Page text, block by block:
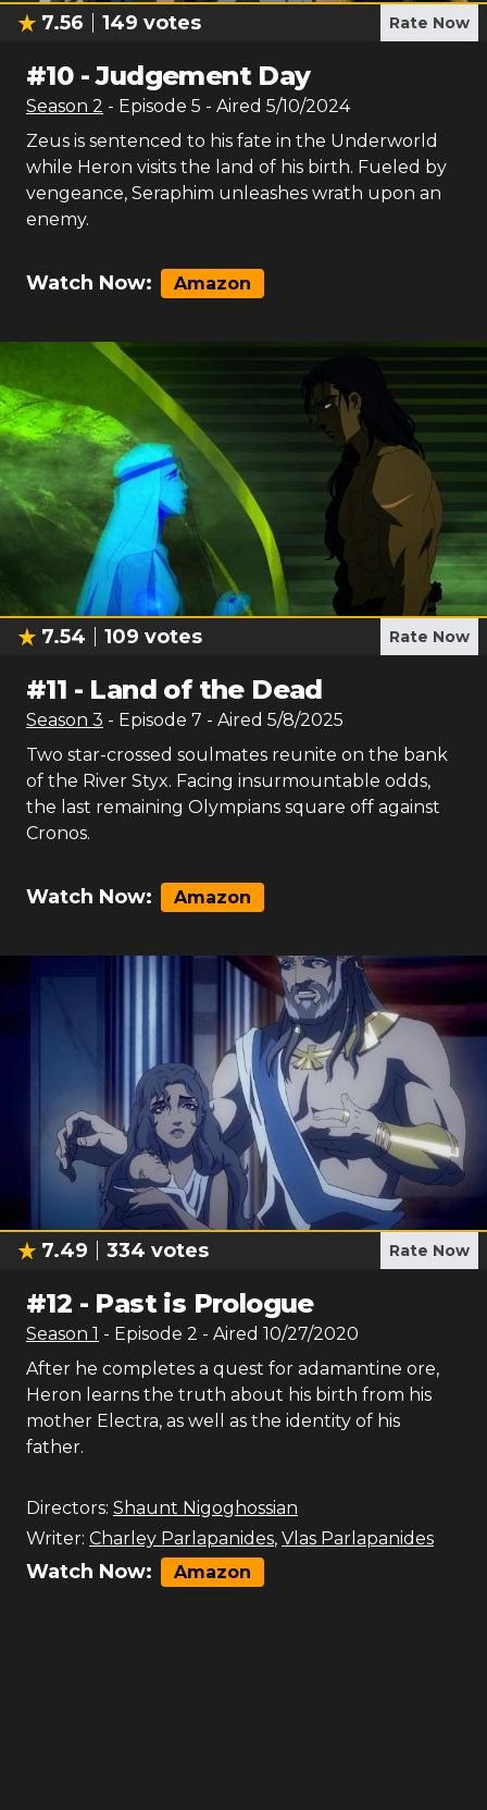
7.56 149 votes Rate Now
#10-Judgement Day
Season 2 - Episode 5 - Aired 5/10/2024
Zeus is sentenced to his fate in the Underworld
while Heron visits the land of his birth. Fueled by
vengeance, Seraphim unleashes wrath upon an
enemy.
Watch Now: Amazon
7.54 109 votes Rate Now
#11 - Land of the Dead
Season 3 - Episode 7 - Aired 5/8/2025
Two star-crossed soulmates reunite on the bank
of the River Styx. Facing insurmountable odds,
the last remaining Olympians square off against
Cronos.
Watch Now: Amazon
7.49 334 votes Rate Now
#12 - Past is Prologue
Season 1 - Episode 2 - Aired 10/27/2020
After he completes a quest for adamantine ore,
Heron learns the truth about his birth from his
mother Electra, as well as the identity of his
father.
Directors: Shaunt Nigoghossian
Writer: Charley Parlapanides, Vlas Parlapanides
Watch Now: Amazon